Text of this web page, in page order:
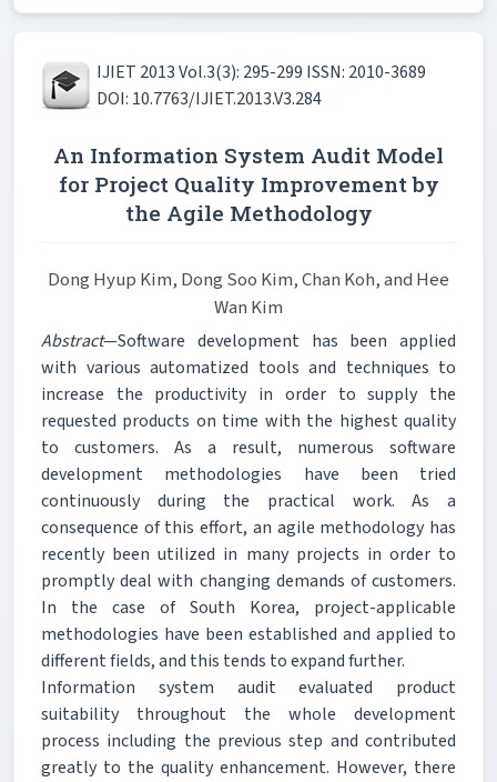
IJIET 2013 Vol.3(3): 295-299 ISSN: 2010-3689
DOI: 10.7763/IJIET.2013.V3.284
An Information System Audit Model
for Project Quality Improvement by
the Agile Methodology
Dong Hyup Kim, Dong Soo Kim, Chan Koh, and Hee
Wan Kim
Abstract—Software development has been applied
with various automatized tools and techniques to
increase the productivity in order to supply the
requested products on time with the highest quality
to customers. As a result, numerous software
development methodologies have been tried
continuously during the practical work. As a
consequence of this effort, an agile methodology has
recently been utilized in many projects in order to
promptly deal with changing demands of customers.
In the case of South Korea, project-applicable
methodologies have been established and applied to
different fields, and this tends to expand further.
Information system audit evaluated product
suitability throughout the whole development
process including the previous step and contributed
greatly to the quality enhancement. However, there